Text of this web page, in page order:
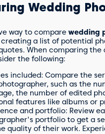
Wedding
way to compare wedding
creating a list of potential
When comparing the
the following:
included: Compare the
such as the
the number of edited
features like albums or
and portfolio: Review
portfolio to get a
quality of their work.